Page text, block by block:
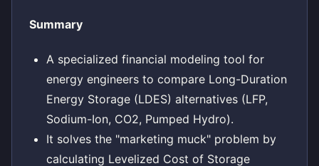
Summary
A specialized financial modeling tool for
energy engineers to compare Long-Duration
Energy Storage (LDES) alternatives (LFP,
Sodium-Ion, CO2, Pumped Hydro).
It solves the "marketing muck" problem by
calculating Levelized Cost of Storage